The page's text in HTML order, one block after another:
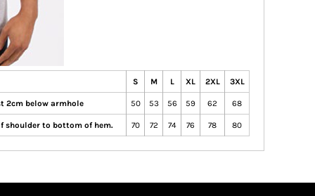
S M L XL 2XL 3XL
2cm below armhole 50 53 56 59 62 68
shoulder to bottom of hem. 70 72 74 76 78 80